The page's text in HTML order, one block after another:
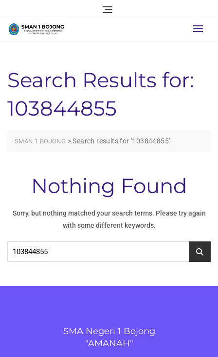
content
Search Results for:
103844855
SMAN 1 BOJONG >Search results for '103844855'
Nothing Found
Sorry, but nothing matched your search terms. Please try again
with some different keywords.
Cari
SMA Negeri 1 Bojong
"AMANAH"